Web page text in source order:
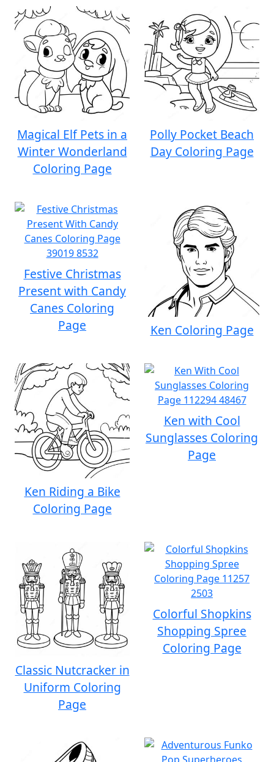
Magical Elf Pets in a
Winter Wonderland
Coloring Page
Polly Pocket Beach
Day Coloring Page
Festive Christmas
Present with Candy
Canes Coloring
Page
Ken Coloring Page
Ken Riding a Bike
Coloring Page
Ken with Cool
Sunglasses Coloring
Page
Classic Nutcracker in
Uniform Coloring
Page
Colorful Shopkins
Shopping Spree
Coloring Page